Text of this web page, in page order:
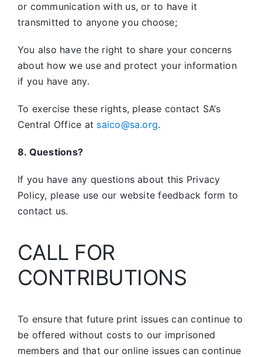
or communication with us, or to have it
transmitted to anyone you choose;
You also have the right to share your concerns
about how we use and protect your information
if you have any.
To exercise these rights, please contact SA’s
Central Office at saico@sa.org.
8. Questions?
If you have any questions about this Privacy
Policy, please use our website feedback form to
contact us.
CALL FOR
CONTRIBUTIONS
To ensure that future print issues can continue to
be offered without costs to our imprisoned
members and that our online issues can continue